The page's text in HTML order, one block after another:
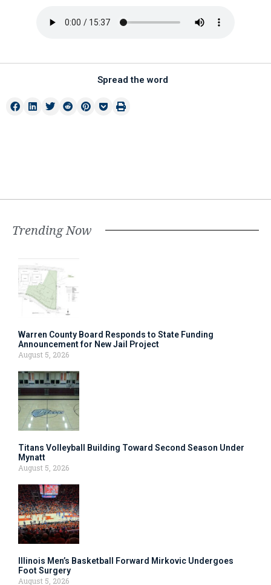
Spread the word
Trending Now
Warren County Board Responds to State Funding
Announcement for New Jail Project
August 5, 2026
Titans Volleyball Building Toward Second Season Under
Mynatt
August 5, 2026
Illinois Men’s Basketball Forward Mirkovic Undergoes
Foot Surgery
August 5, 2026